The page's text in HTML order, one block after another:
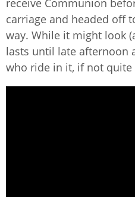
receive Communion
carriage and headed off
way. While it might look
lasts until late afternoon
who ride in it, if not